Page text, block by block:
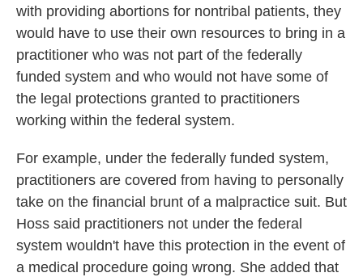
with providing abortions for nontribal patients, they
would have to use their own resources to bring in a
practitioner who was not part of the federally
funded system and who would not have some of
the legal protections granted to practitioners
working within the federal system.
For example, under the federally funded system,
practitioners are covered from having to personally
take on the financial brunt of a malpractice suit. But
Hoss said practitioners not under the federal
system wouldn't have this protection in the event of
a medical procedure going wrong. She added that